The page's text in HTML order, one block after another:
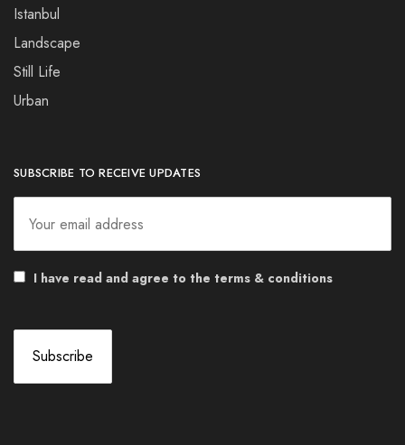
Istanbul
Landscape
Still Life
Urban
SUBSCRIBE TO RECEIVE UPDATES
I have read and agree to the terms & conditions